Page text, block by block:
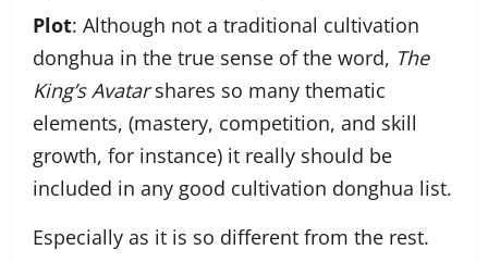
Plot: Although not a traditional cultivation
donghua in the true sense of the word, The
King’s Avatarshares so many thematic
elements, (mastery, competition, and skill
growth, for instance) it really should be
included in any good cultivation donghua list.
Especially as it is so different from the rest.